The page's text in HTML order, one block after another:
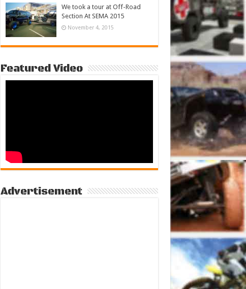
We took a tour at Off-Road
Section At SEMA 2015
November 4, 2015
Featured Video
Advertisement